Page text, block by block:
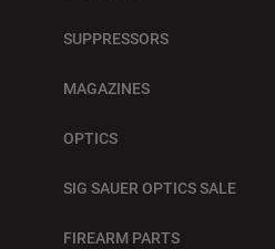
SUPPRESSORS
MAGAZINES
OPTICS
SIG SAUER OPTICS SALE
FIREARM PARTS